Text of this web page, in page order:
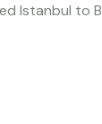
Istanbul to